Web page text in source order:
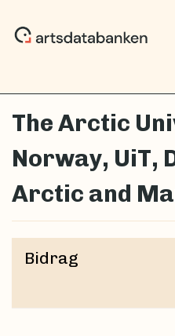
The Arctic
Norway, UiT,
Arctic and
Bidrag